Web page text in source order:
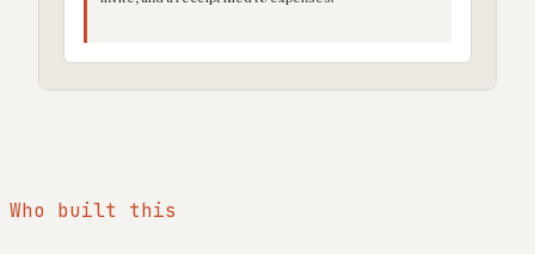
Who built this